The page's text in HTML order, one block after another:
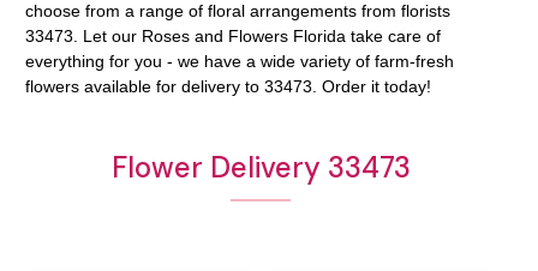
choose from a range of floral arrangements from florists
33473 . Let our Roses and Flowers Florida take care of
everything for you - we have a wide variety of farm-fresh
flowers available for delivery to 33473 . Order it today!
Flower Delivery 33473